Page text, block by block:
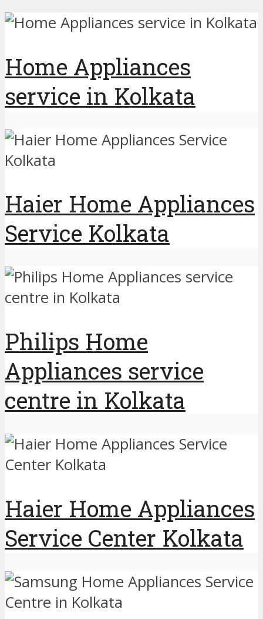
Home Appliances
service in Kolkata
Haier Home Appliances
Service Kolkata
Philips Home
Appliances service
centre in Kolkata
Haier Home Appliances
Service Center Kolkata